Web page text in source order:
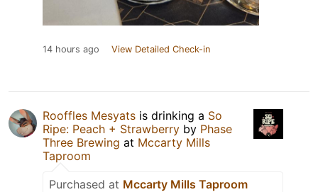
14 hours ago View Detailed Check-in
Rooffles Mesyats is drinking a So
Ripe: Peach + Strawberry by Phase
Three Brewing at Mccarty Mills
Taproom
Purchased at Mccarty Mills Taproom